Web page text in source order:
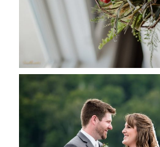
READ
KRISTEN &
DEERHURST